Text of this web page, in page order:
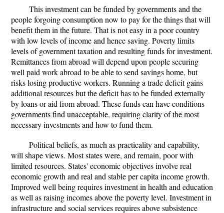
This investment can be funded by governments and the
people forgoing consumption now to pay for the things that will
benefit them in the future. That is not easy in a poor country
with low levels of income and hence saving. Poverty limits
levels of government taxation and resulting funds for investment.
Remittances from abroad will depend upon people securing
well paid work abroad to be able to send savings home, but
risks losing productive workers. Running a trade deficit gains
additional resources but the deficit has to be funded externally
by loans or aid from abroad. These funds can have conditions
governments find unacceptable, requiring clarity of the most
necessary investments and how to fund them.
Political beliefs, as much as practicality and capability,
will shape views. Most states were, and remain, poor with
limited resources. States' economic objectives involve real
economic growth and real and stable per capita income growth.
Improved well being requires investment in health and education
as well as raising incomes above the poverty level. Investment in
infrastructure and social services requires above subsistence